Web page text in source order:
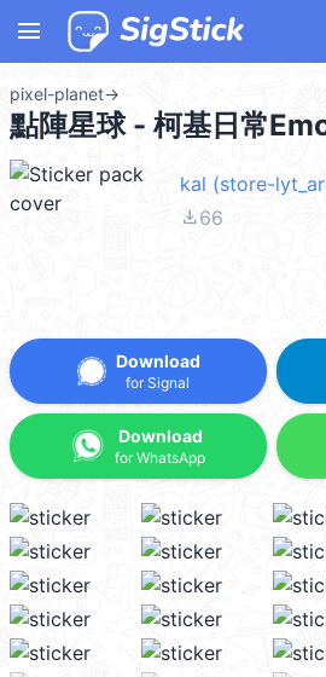
menu
pixel-planet→
點陣星球 - 柯基日常
kal (store-
file_download66
Download
for Signal
Download
for WhatsApp